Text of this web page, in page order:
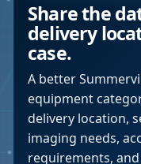
Share the
delivery
case.
A better
equipment
delivery location,
imaging needs,
requirements,